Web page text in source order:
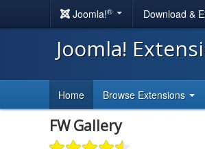
Joomla!® Download &
Joomla!
Home Browse Extensions
FW Gallery